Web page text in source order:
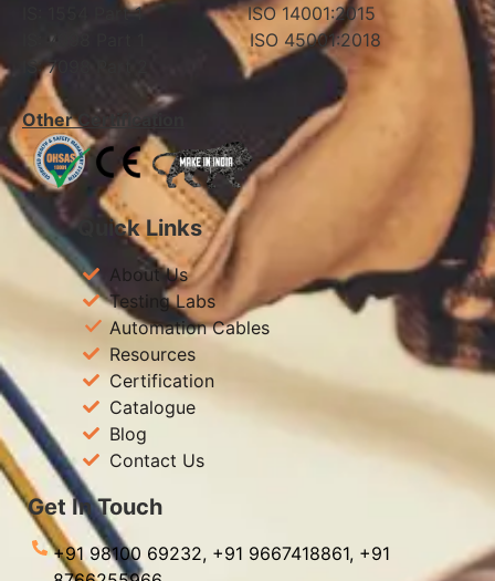
IS: 1554 Part 1 ISO 14001:2015
IS: 7098 Part 1 ISO 45001:2018
IS: 7098 Part 2
Other Certification
Quick Links
About Us
Testing Labs
Automation Cables
Resources
Certification
Catalogue
Blog
Contact Us
Get In Touch
+91 98100 69232, +91 9667418861, +91